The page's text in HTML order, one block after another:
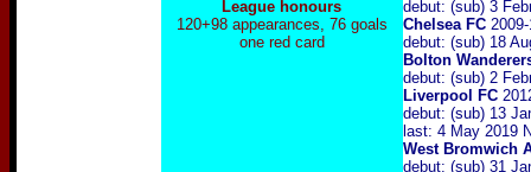
League honours
120+98 appearances, 76 goals
one red card
debut: (sub) 3
Chelsea FC2009-
debut: (sub) 18
Bolton
debut: (sub) 2
Liverpool FC
debut: (sub) 13
last: 4 May 2019
West Bromwich
debut: (sub) 31